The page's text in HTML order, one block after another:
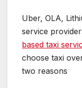
Uber, OLA,
service
based taxi
choose taxi
two reasons